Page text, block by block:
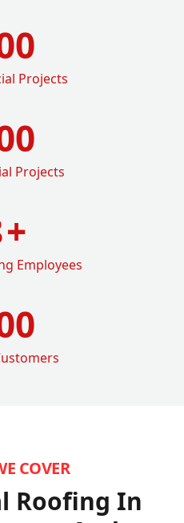
Projects
Projects
+
Employees
COVER
Roofing In